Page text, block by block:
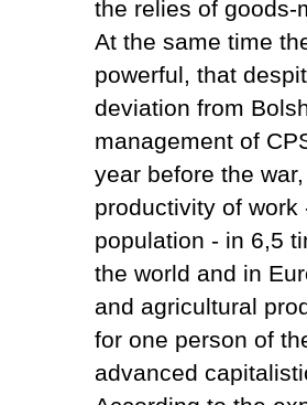
the relies of goods-
At the same time
powerful, that
deviation from
management of
year before the
productivity of
population - in 6,5
the world and in
and agricultural
for one person of
advanced